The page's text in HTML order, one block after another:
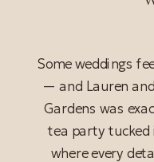
Some weddings
— and Lauren
Gardens was
tea party tucked
where every